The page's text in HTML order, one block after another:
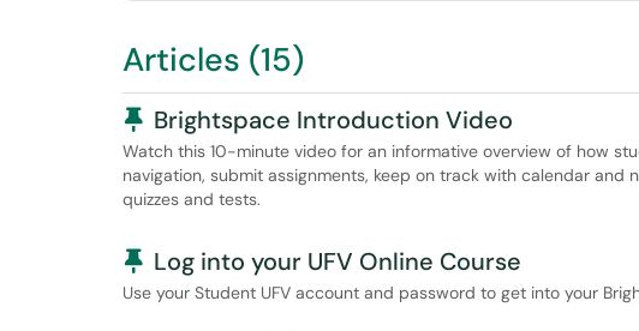
Articles (15)
Pinned Article
Brightspace Introduction Video
Watch this 10-minute video for an informative overview of how
navigation, submit assignments, keep on track with calendar and
quizzes and tests.
Pinned Article
Log into your UFV Online Course
Use your Student UFV account and password to get into your